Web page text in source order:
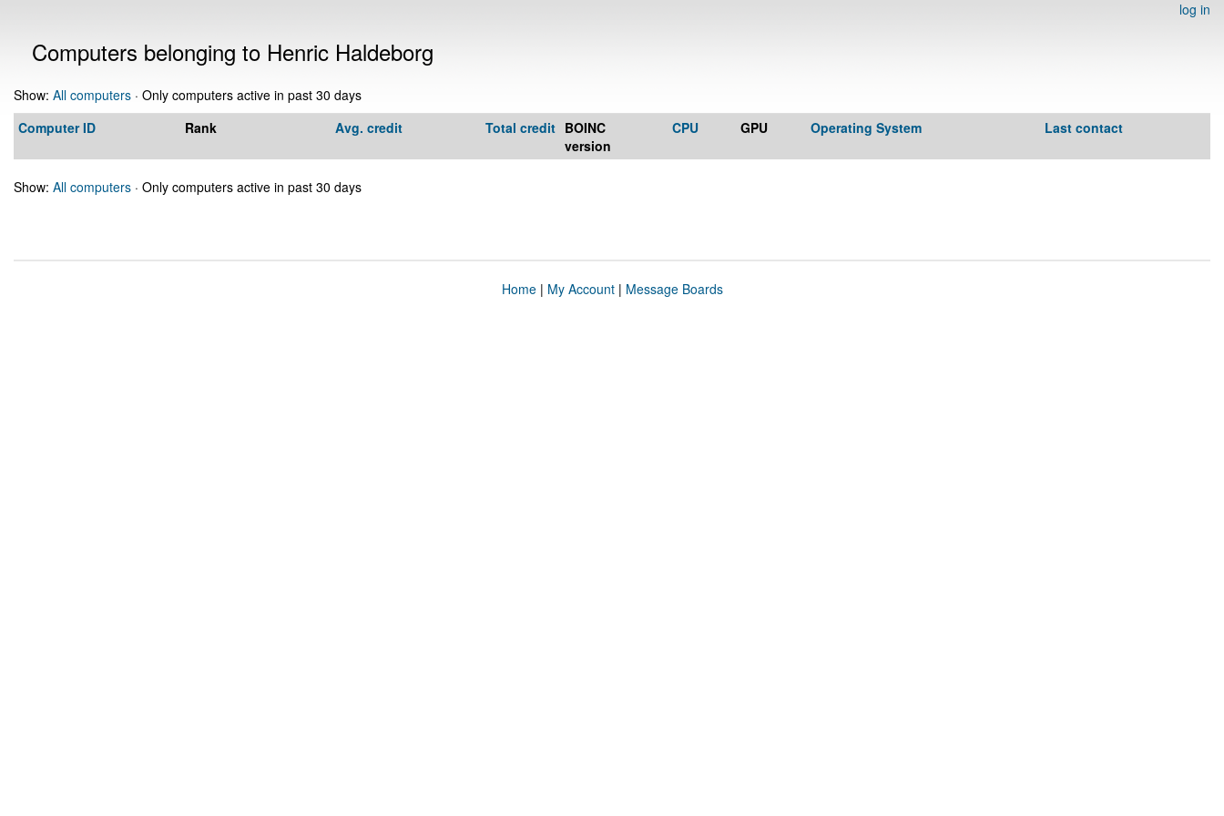
log in
Computers belonging to Henric Haldeborg
Show: All computers · Only computers active in past 30 days
Computer ID
Rank Avg. credit Total credit BOINC
version
CPU GPU Operating System Last contact
Show: All computers · Only computers active in past 30 days
Home| My Account| Message Boards